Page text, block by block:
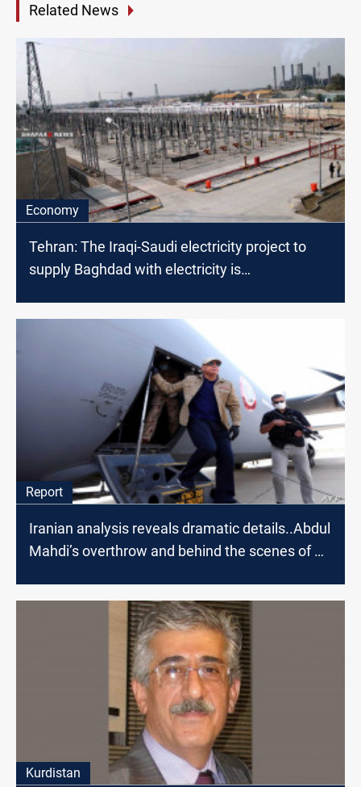
Related News
Economy
Tehran: The Iraqi-Saudi electricity project to
supply Baghdad with electricity is
Report
Iranian analysis reveals dramatic details..Abdul
Mahdi’s overthrow and behind the scenes of Al-
Kurdistan